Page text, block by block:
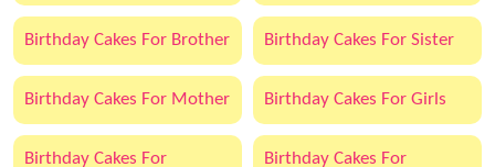
Birthday Cakes For Brother Birthday Cakes For Sister
Birthday Cakes For Mother Birthday Cakes For Girls
Birthday Cakes For Birthday Cakes For